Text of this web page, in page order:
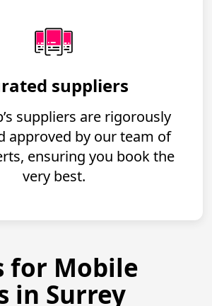
suppliers
suppliers are rigorously
approved by our team of
ensuring you book the
very best.
for Mobile
in Surrey